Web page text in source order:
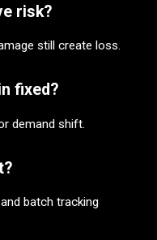
risk?
still create loss.
fixed?
demand shift.
batch tracking